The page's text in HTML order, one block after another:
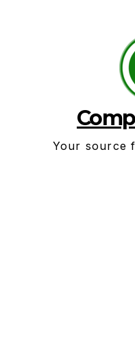
Your source